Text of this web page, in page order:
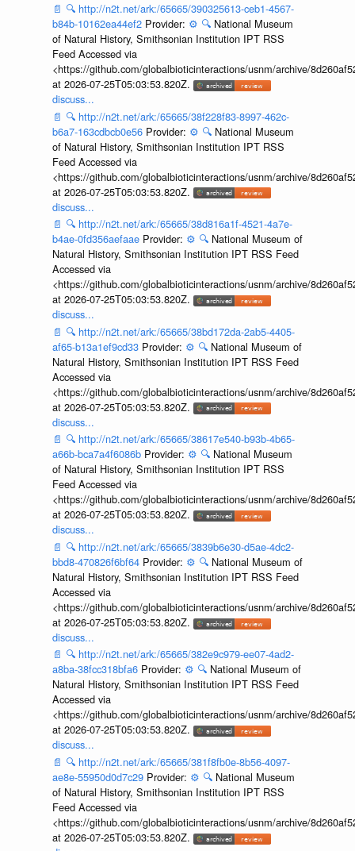
📄 🔍 http://n2t.net/ark:/65665/390325613-ceb1-4567-
b84b-10162ea44ef2 Provider: ⚙️ 🔍 National Museum
of Natural History, Smithsonian Institution IPT RSS
Feed Accessed via
<https://github.com/globalbioticinteractions/usnm/archive/
at 2026-07-25T05:03:53.820Z.
discuss...
📄 🔍 http://n2t.net/ark:/65665/38f228f83-8997-462c-
b6a7-163cdbcb0e56 Provider: ⚙️ 🔍 National Museum
of Natural History, Smithsonian Institution IPT RSS
Feed Accessed via
<https://github.com/globalbioticinteractions/usnm/archive/
at 2026-07-25T05:03:53.820Z.
discuss...
📄 🔍 http://n2t.net/ark:/65665/38d816a1f-4521-4a7e-
b4ae-0fd356aefaae Provider: ⚙️ 🔍 National Museum of
Natural History, Smithsonian Institution IPT RSS Feed
Accessed via
<https://github.com/globalbioticinteractions/usnm/archive/
at 2026-07-25T05:03:53.820Z.
discuss...
📄 🔍 http://n2t.net/ark:/65665/38bd172da-2ab5-4405-
af65-b13a1ef9cd33 Provider: ⚙️ 🔍 National Museum of
Natural History, Smithsonian Institution IPT RSS Feed
Accessed via
<https://github.com/globalbioticinteractions/usnm/archive/
at 2026-07-25T05:03:53.820Z.
discuss...
📄 🔍 http://n2t.net/ark:/65665/38617e540-b93b-4b65-
a66b-bca7a4f6086b Provider: ⚙️ 🔍 National Museum
of Natural History, Smithsonian Institution IPT RSS
Feed Accessed via
<https://github.com/globalbioticinteractions/usnm/archive/
at 2026-07-25T05:03:53.820Z.
discuss...
📄 🔍 http://n2t.net/ark:/65665/3839b6e30-d5ae-4dc2-
bbd8-470826f6bf64 Provider: ⚙️ 🔍 National Museum of
Natural History, Smithsonian Institution IPT RSS Feed
Accessed via
<https://github.com/globalbioticinteractions/usnm/archive/
at 2026-07-25T05:03:53.820Z.
discuss...
📄 🔍 http://n2t.net/ark:/65665/382e9c979-ee07-4ad2-
a8ba-38fcc318bfa6 Provider: ⚙️ 🔍 National Museum of
Natural History, Smithsonian Institution IPT RSS Feed
Accessed via
<https://github.com/globalbioticinteractions/usnm/archive/
at 2026-07-25T05:03:53.820Z.
discuss...
📄 🔍 http://n2t.net/ark:/65665/381f8fb0e-8b56-4097-
ae8e-55950d0d7c29 Provider: ⚙️ 🔍 National Museum
of Natural History, Smithsonian Institution IPT RSS
Feed Accessed via
<https://github.com/globalbioticinteractions/usnm/archive/
at 2026-07-25T05:03:53.820Z.